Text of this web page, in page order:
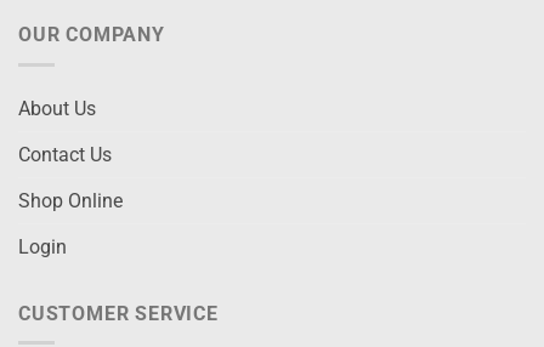
OUR COMPANY
About Us
Contact Us
Shop Online
Login
CUSTOMER SERVICE